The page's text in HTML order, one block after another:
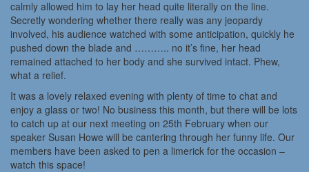
calmly allowed him to lay her head quite literally on the line.
Secretly wondering whether there really was any jeopardy
involved, his audience watched with some anticipation, quickly he
pushed down the blade and ……….. no it’s fine, her head
remained attached to her body and she survived intact. Phew,
what a relief.
It was a lovely relaxed evening with plenty of time to chat and
enjoy a glass or two! No business this month, but there will be lots
to catch up at our next meeting on 25th February when our
speaker Susan Howe will be cantering through her funny life. Our
members have been asked to pen a limerick for the occasion –
watch this space!